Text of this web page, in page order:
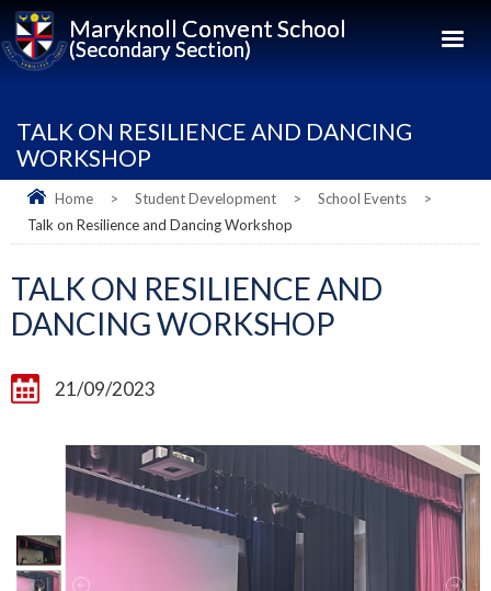
Maryknoll Convent School
(Secondary Section)
TALK ON RESILIENCE AND DANCING
WORKSHOP
Home > Student Development > School Events
>
Talk on Resilience and Dancing Workshop
TALK ON RESILIENCE AND
DANCING WORKSHOP
21/09/2023